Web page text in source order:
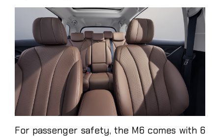
For passenger safety, the M6 comes with 6